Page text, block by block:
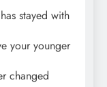
stayed with
your younger
changed